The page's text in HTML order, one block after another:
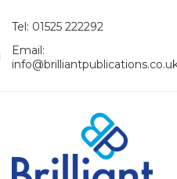
Tel: 01525 222292
Email: